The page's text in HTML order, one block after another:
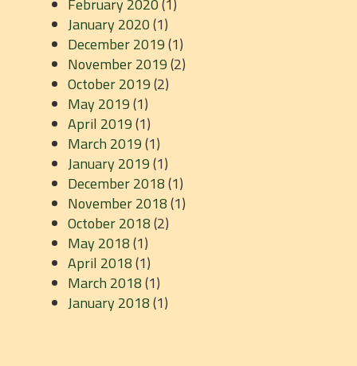
February 2020(1)
January 2020(1)
December 2019(1)
November 2019(2)
October 2019(2)
May 2019(1)
April 2019(1)
March 2019(1)
January 2019(1)
December 2018(1)
November 2018(1)
October 2018(2)
May 2018(1)
April 2018(1)
March 2018(1)
January 2018(1)